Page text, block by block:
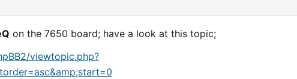
on the 7650 board; have a look at this topic;
viewtopic.php?